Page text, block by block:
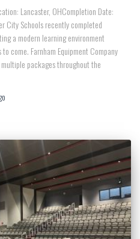
Lancaster, OHCompletion Date:
City Schools recently completed
a modern learning environment
come. Farnham Equipment Company
packages throughout the